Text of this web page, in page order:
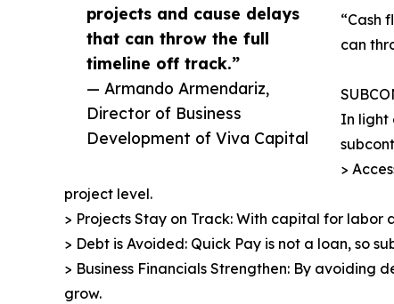
projects and cause delays
that can throw the full
timeline off track.”
— Armando Armendariz,
Director of Business
Development of Viva Capital
“Cash
can
In light
>
project level.
> Projects Stay on Track: With capital for
> Debt is Avoided: Quick Pay is not a loan, so
> Business Financials Strengthen: By
grow.